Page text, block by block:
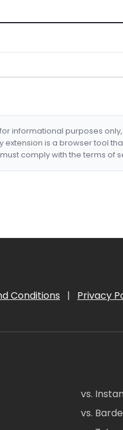
informational purposes
extension is a browser tool
comply with the terms of
Conditions | Privacy
vs.
vs.